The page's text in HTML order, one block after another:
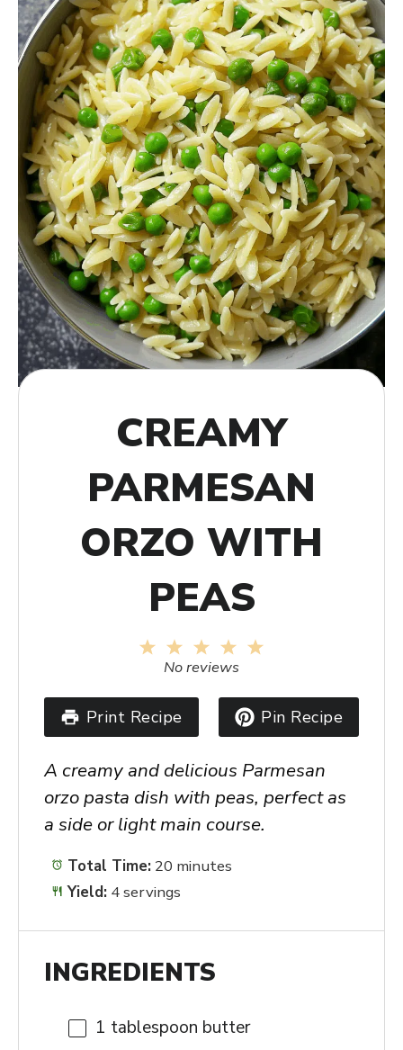
CREAMY
PARMESAN
ORZO WITH
PEAS
4
3
Stars
2
Stars
1
Star
No reviews
Print Recipe Pin Recipe
A creamy and delicious Parmesan
orzo pasta dish with peas, perfect as
a side or light main course.
Total Time: 20 minutes
Yield: 4 servings
INGREDIENTS
1 tablespoon butter